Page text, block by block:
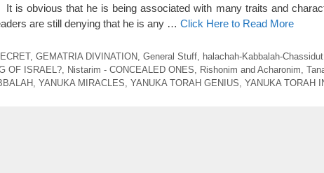
is obvious that he is being associated with many traits and
are still denying that he is any … Click Here to Read More
, GEMATRIA DIVINATION General Stuff, halachah-Kabbalah-Chassidut,
OF ISRAEL? Nistarim - CONCEALED ONES Rishonim and Acharonim
YANUKA MIRACLES YANUKA TORAH GENIUS YANUKA TORAH